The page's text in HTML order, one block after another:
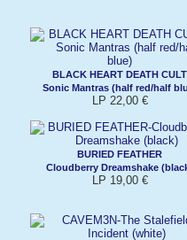
BLACK HEART DEATH CULT
Sonic Mantras (half red/half
LP 22,00 €
BURIED FEATHER
Cloudberry Dreamshake
LP 19,00 €